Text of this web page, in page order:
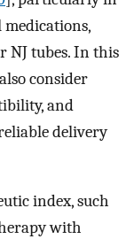
NJ tubes. In this
consider
and
delivery
index, such
with